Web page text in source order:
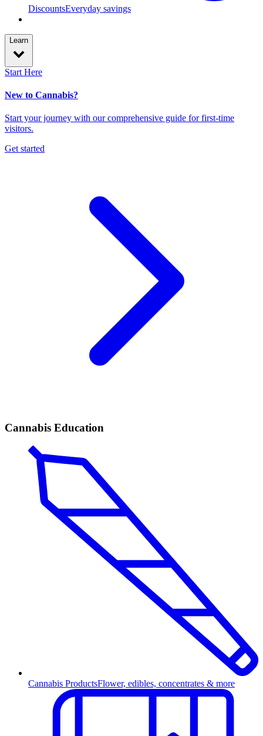
DiscountsEveryday savings
Learn
Start Here
New to Cannabis?
Start your journey with our comprehensive guide for first-time
visitors.
Get started
Cannabis Education
Cannabis ProductsFlower, edibles, concentrates & more